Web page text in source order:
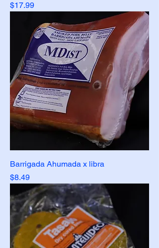
Price
$17.99
Barrigada Ahumada x libra
Price
$8.49